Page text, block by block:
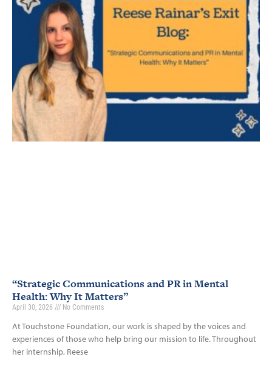
“Strategic Communications and PR in Mental
Health: Why It Matters”
April 30, 2026 No Comments
At Touchstone Foundation, our work is shaped by the voices and
experiences of those who help bring our mission to life. Throughout
her internship, Reese